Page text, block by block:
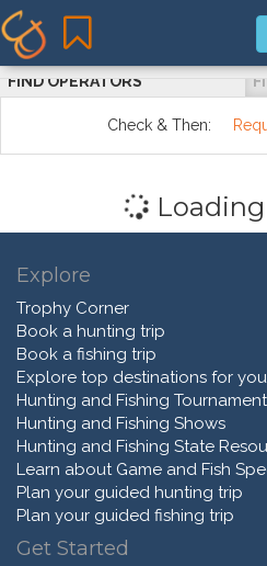
FIND OPERATORS
Check & Then:
Explore
Trophy Corner
Book a hunting trip
Book a fishing trip
Explore top destinations for
Hunting and Fishing
Hunting and Fishing Shows
Hunting and Fishing State
Learn about Game and Fish
Plan your guided hunting trip
Plan your guided fishing trip
Get Started